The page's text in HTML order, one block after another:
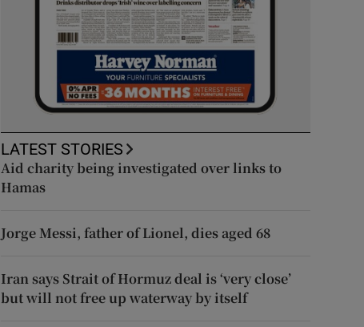
LATEST STORIES
Aid charity being investigated over links to
Hamas
Jorge Messi, father of Lionel, dies aged 68
Iran says Strait of Hormuz deal is ‘very close’
but will not free up waterway by itself